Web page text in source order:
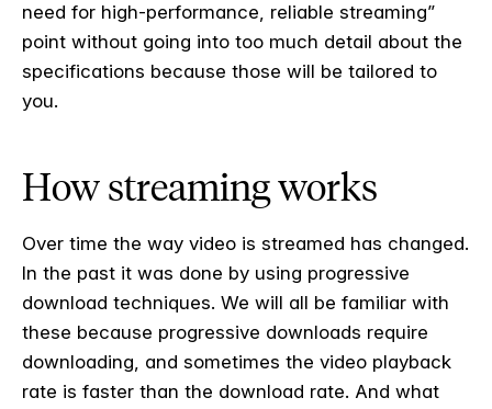
need for high-performance, reliable streaming”
point without going into too much detail about the
specifications because those will be tailored to
you.
How streaming works
Over time the way video is streamed has changed.
In the past it was done by using progressive
download techniques. We will all be familiar with
these because progressive downloads require
downloading, and sometimes the video playback
rate is faster than the download rate. And what